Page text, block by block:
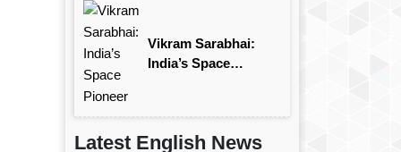
Vikram Sarabhai:
India’s Space
Latest English News